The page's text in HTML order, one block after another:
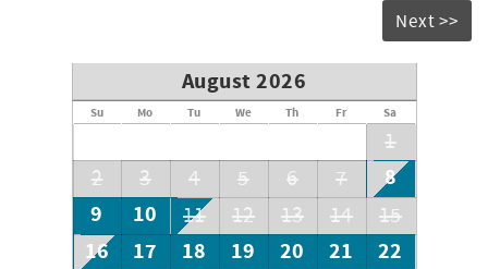
Next >>
August 2026
Su Mo Tu We Th Fr Sa
1
2
3 4 5 6 7
8
9
10 11 12 13 14 15
16 17 18 19 20 21
22